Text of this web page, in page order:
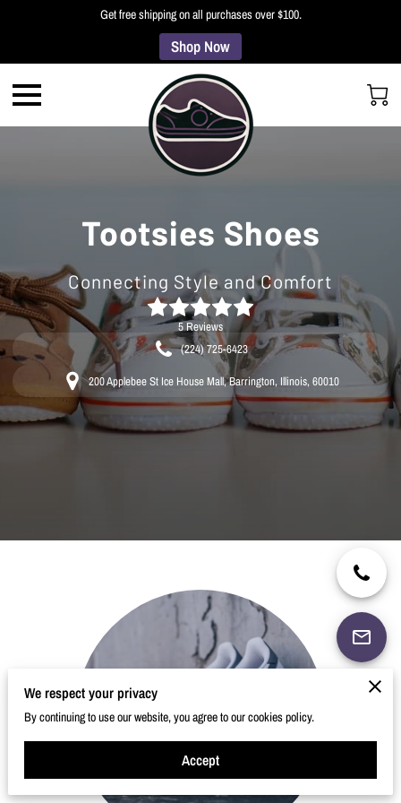
Get free shipping on all purchases over $100.
Shop Now
Tootsies Shoes
Connecting Style and Comfort
5 Reviews
(224) 725-6423
200 Applebee St Ice House Mall, Barrington, Illinois, 60010
We respect your privacy
By continuing to use our website, you agree to our cookies policy.
Accept